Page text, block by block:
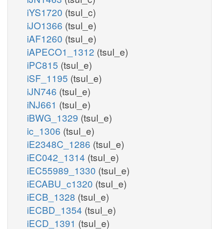
iYS1720 (tsul_c)
iJO1366 (tsul_e)
iAF1260 (tsul_e)
iAPECO1_1312 (tsul_e)
iPC815 (tsul_e)
iSF_1195 (tsul_e)
iJN746 (tsul_e)
iNJ661 (tsul_e)
iBWG_1329 (tsul_e)
ic_1306 (tsul_e)
iE2348C_1286 (tsul_e)
iEC042_1314 (tsul_e)
iEC55989_1330 (tsul_e)
iECABU_c1320 (tsul_e)
iECB_1328 (tsul_e)
iECBD_1354 (tsul_e)
iECD_1391 (tsul_e)